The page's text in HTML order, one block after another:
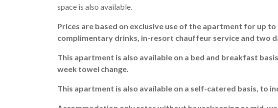
space is also available.
Prices are based on exclusive use of the apartment for up
complimentary drinks, in-resort chauffeur service and two
This apartment is also available on a bed and breakfast
week towel change.
This apartment is also available on a self-catered basis, to